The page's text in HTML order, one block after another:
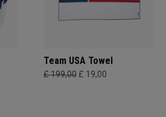
Team USA Towel
£ 199,00 £ 19,00